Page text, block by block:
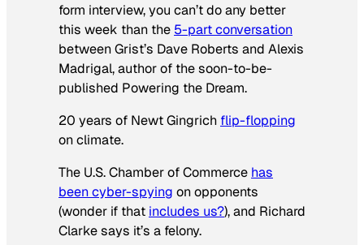
form interview, you can’t do any better
this week than the 5-part conversation
between Grist’s Dave Roberts and Alexis
Madrigal, author of the soon-to-be-
published Powering the Dream.
20 years of Newt Gingrich flip-flopping
on climate.
The U.S. Chamber of Commerce has
been cyber-spying on opponents
(wonder if that includes us?), and Richard
Clarke says it’s a felony.